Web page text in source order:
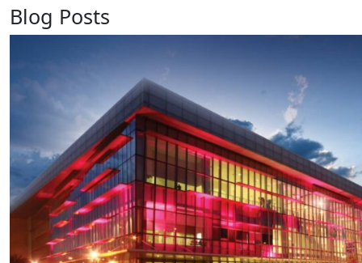
Blog Posts